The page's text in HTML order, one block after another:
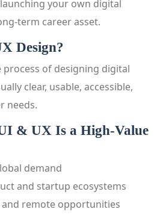
your own digital
term career asset.
Design?
process of designing digital
clear, usable, accessible,
needs.
& UX Is a High-Value
demand
and startup ecosystems
remote opportunities